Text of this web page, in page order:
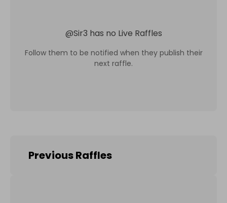
@Sir3 has no Live Raffles
Follow them to be notified when they publish their
next raffle.
Previous Raffles